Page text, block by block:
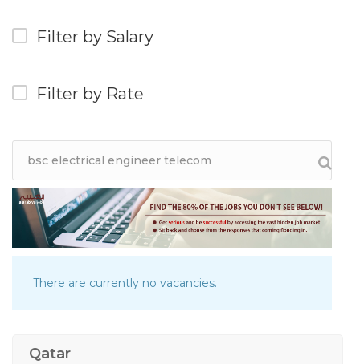
Filter by Salary
Filter by Rate
There are currently no vacancies.
Qatar